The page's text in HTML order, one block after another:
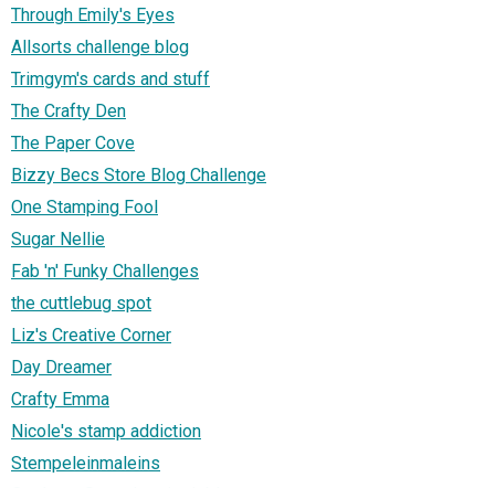
Through Emily's Eyes
Allsorts challenge blog
Trimgym's cards and stuff
The Crafty Den
The Paper Cove
Bizzy Becs Store Blog Challenge
One Stamping Fool
Sugar Nellie
Fab 'n' Funky Challenges
the cuttlebug spot
Liz's Creative Corner
Day Dreamer
Crafty Emma
Nicole's stamp addiction
Stempeleinmaleins